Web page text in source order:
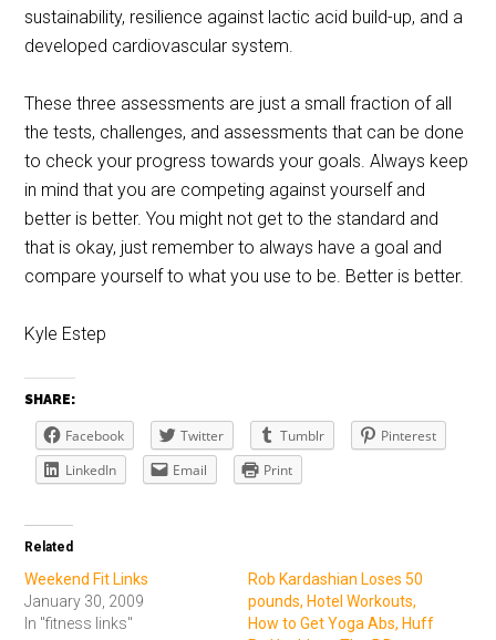
sustainability, resilience against lactic acid build-up, and a
developed cardiovascular system.
These three assessments are just a small fraction of all
the tests, challenges, and assessments that can be done
to check your progress towards your goals. Always keep
in mind that you are competing against yourself and
better is better. You might not get to the standard and
that is okay, just remember to always have a goal and
compare yourself to what you use to be. Better is better.
Kyle Estep
SHARE:
Facebook Twitter Tumblr
Pinterest
LinkedIn
Email Print
Related
Weekend Fit Links
January 30, 2009
In "fitness links"
Rob Kardashian Loses 50
pounds, Hotel Workouts,
How to Get Yoga Abs, Huff